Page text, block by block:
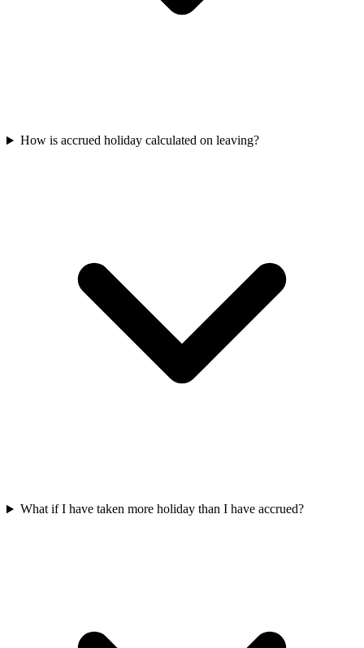
How is accrued holiday calculated on leaving?
What if I have taken more holiday than I have accrued?